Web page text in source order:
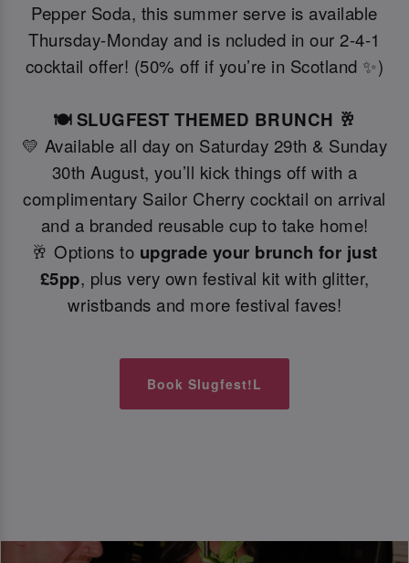
Pepper Soda, this summer serve is available
Thursday-Monday and is ncluded in our 2-4-1
cocktail offer! (50% off if you’re in Scotland ✨)
🍽️ SLUGFEST THEMED BRUNCH 🥂
💛 Available all day on Saturday 29th & Sunday
30th August, you’ll kick things off with a
complimentary Sailor Cherry cocktail on arrival
and a branded reusable cup to take home!
🥂 Options to upgrade your brunch for just
£5pp, plus very own festival kit with glitter,
wristbands and more festival faves!
Book Slugfest!L